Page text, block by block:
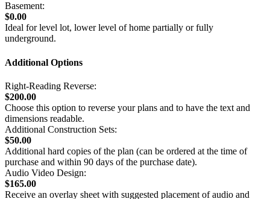
Basement:
$0.00
Ideal for level lot, lower level of home partially or fully
underground.
Additional Options
Right-Reading Reverse:
$200.00
Choose this option to reverse your plans and to have the text and
dimensions readable.
Additional Construction Sets:
$50.00
Additional hard copies of the plan (can be ordered at the time of
purchase and within 90 days of the purchase date).
Audio Video Design:
$165.00
Receive an overlay sheet with suggested placement of audio and